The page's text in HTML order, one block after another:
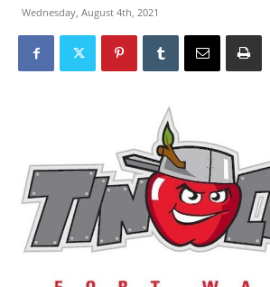
Wednesday, August 4th, 2021